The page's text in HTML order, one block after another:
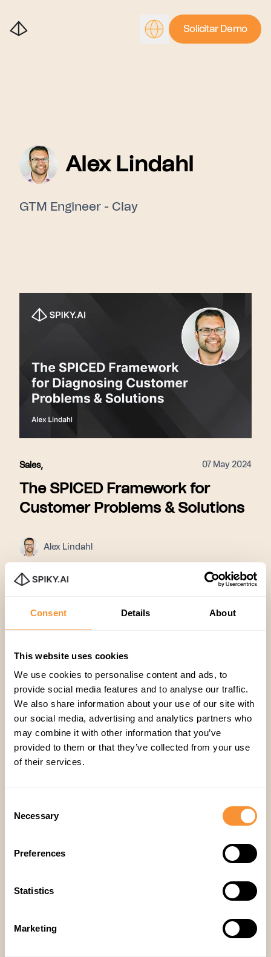
Consent Details About
This website uses cookies
We use cookies to personalise content and ads, to
provide social media features and to analyse our traffic.
We also share information about your use of our site with
our social media, advertising and analytics partners who
may combine it with other information that you’ve
provided to them or that they’ve collected from your use
of their services.
Selection
Necessary
Preferences
Statistics
Marketing
Solicitar Demo
Alex Lindahl
GTM Engineer - Clay
Sales, 07 May 2024
The SPICED Framework for
Customer Problems & Solutions
Alex Lindahl
Join 2,000+
subscribers